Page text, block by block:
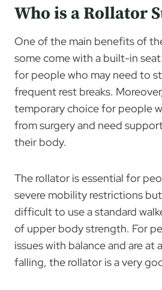
Who is a Rollator
One of the main benefits of
some come with a built-in
for people who may need to
frequent rest breaks.
temporary choice for people
from surgery and need
their body.
The rollator is essential for
severe mobility restrictions
difficult to use a standard
of upper body strength. For
issues with balance and are at
falling, the rollator is a very